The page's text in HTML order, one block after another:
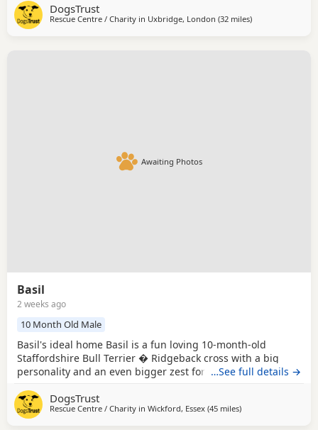
Freyja's journey of settling into a new home will need to be
taken at her own pace. When Freyja is stressed or worried,
DogsTrust
Rescue Centre / Charity in Uxbridge, London (32 milesaway from
)
Awaiting Photos
Basil
2 weeks ago
10 Month Old Male
Basil's ideal home Basil is a fun loving 10-month-old
Staffordshire Bull Terrier � Ridgeback cross with a big
personality and an even bigger zest for life. He settles well
out and explore. Basil is a curious boy who enjoys
investigating new places and taking in everything around
…See full details →
DogsTrust
Rescue Centre / Charity in Wickford, Essex (45 milesaway from Crawley
)